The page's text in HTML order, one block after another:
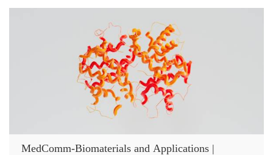
MedComm-Biomaterials and Applications |